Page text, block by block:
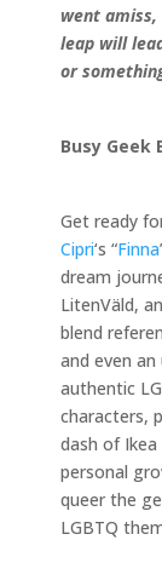
went
leap will
or
Busy Geek
Get ready
Cipri‘s “Finna
dream
LitenVäld,
blend
and even
authentic
characters,
dash of
personal
queer the
LGBTQ